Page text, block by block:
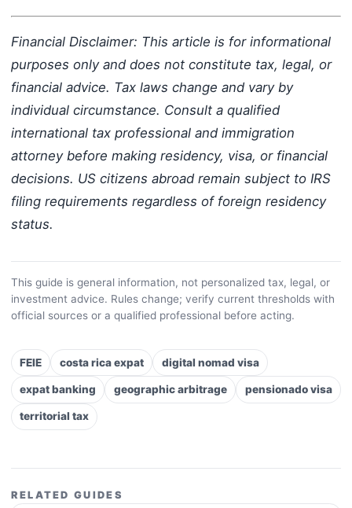
Financial Disclaimer: This article is for informational
purposes only and does not constitute tax, legal, or
financial advice. Tax laws change and vary by
individual circumstance. Consult a qualified
international tax professional and immigration
attorney before making residency, visa, or financial
decisions. US citizens abroad remain subject to IRS
filing requirements regardless of foreign residency
status.
This guide is general information, not personalized tax, legal, or
investment advice. Rules change; verify current thresholds with
official sources or a qualified professional before acting.
FEIE costa rica expat digital nomad visa
expat banking geographic arbitrage pensionado visa
territorial tax
RELATED GUIDES